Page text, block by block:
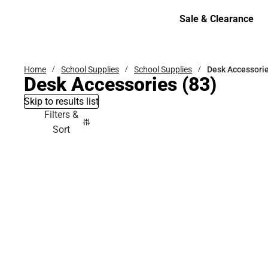
Sale & Clearance
Home School Supplies School Supplies Desk
Desk Accessories (83)
Skip to results list
Filters &
Sort